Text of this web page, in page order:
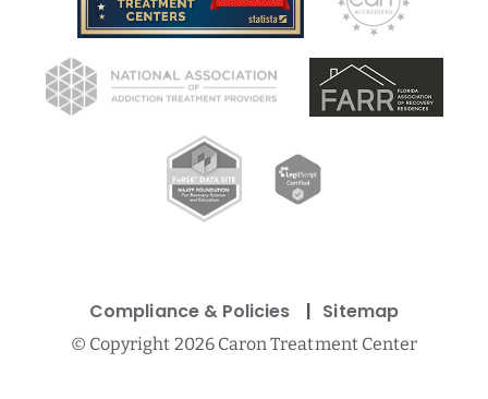
Compliance & Policies Sitemap
© Copyright 2026 Caron Treatment Center